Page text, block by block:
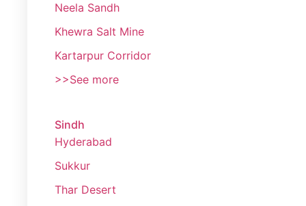
Neela Sandh
Khewra Salt Mine
Kartarpur Corridor
>>See more
Sindh
Hyderabad
Sukkur
Thar Desert